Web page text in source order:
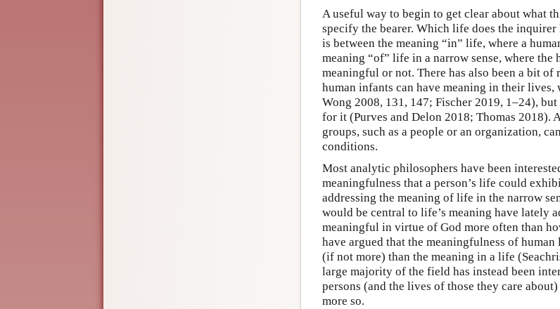
A useful way to begin to get clear about what
specify the bearer. Which life does the
is between the meaning “in” life, where a
meaning “of” life in a narrow sense, where the
meaningful or not. There has also been a bit
human infants can have meaning in their
Wong 2008, 131, 147; Fischer 2019, 1–24),
for it (Purves and Delon 2018; Thomas 2018).
groups, such as a people or an organization,
conditions.
Most analytic philosophers have been
meaningfulness that a person’s life could
addressing the meaning of life in the narrow
would be central to life’s meaning have lately
meaningful in virtue of God more often than
have argued that the meaningfulness of
(if not more) than the meaning in a life
large majority of the field has instead been
persons (and the lives of those they care
more so.